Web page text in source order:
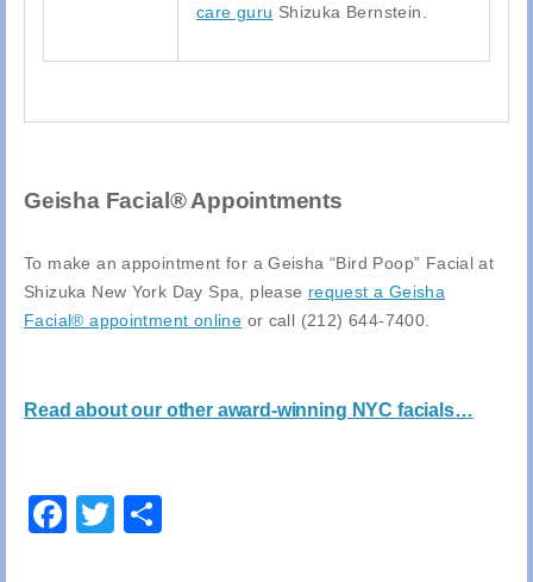
care guru Shizuka Bernstein.
Geisha Facial® Appointments
To make an appointment for a Geisha “Bird Poop” Facial at
Shizuka New York Day Spa, please request a Geisha
Facial® appointment online or call (212) 644-7400.
Read about our other award-winning NYC facials…
Facebook
Twitter